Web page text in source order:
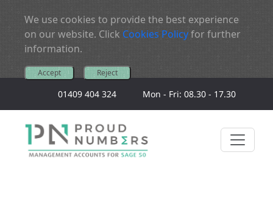
We use cookies to provide the best experience
on our website. Click Cookies Policyfor further
information.
Accept Reject
01409 404 324 Mon - Fri: 08.30 - 17.30